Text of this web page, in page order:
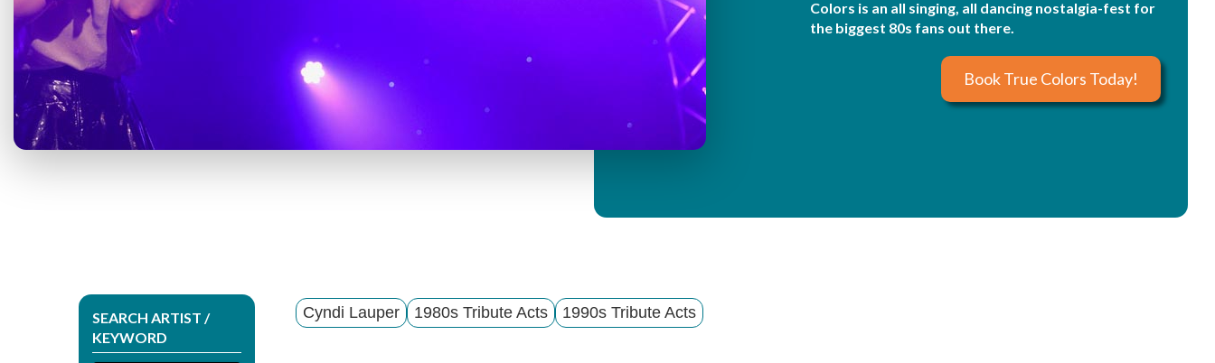
n
Colors is an all singing, all dancing nostalgia-fest for
the biggest 80s fans out there.
Book True Colors Today!
SEARCH ARTIST /
KEYWORD
Cyndi Lauper 1980s Tribute Acts 1990s Tribute Acts